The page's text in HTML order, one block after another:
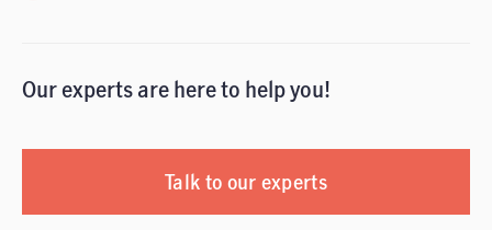
Our experts are here to help you!
Talk to our experts